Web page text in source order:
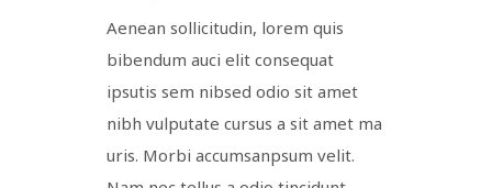
Aenean sollicitudin, lorem quis
bibendum auci elit consequat
ipsutis sem nibsed odio sit amet
nibh vulputate cursus a sit amet ma
uris. Morbi accumsanpsum velit.